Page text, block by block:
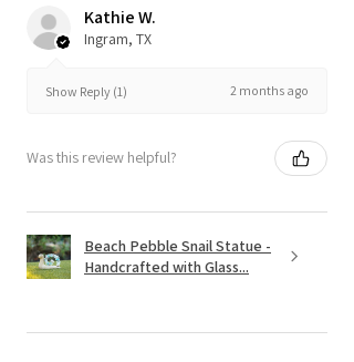
Kathie W.
Ingram, TX
Show Reply (1) 2 months ago
Was this review helpful?
Beach Pebble Snail Statue -
Handcrafted with Glass...